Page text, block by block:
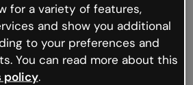
happened but the internet is
hiccups occur.
or go back to Genially and
for a variety of features,
and show you additional
to your preferences and
You can read more about this
policy.